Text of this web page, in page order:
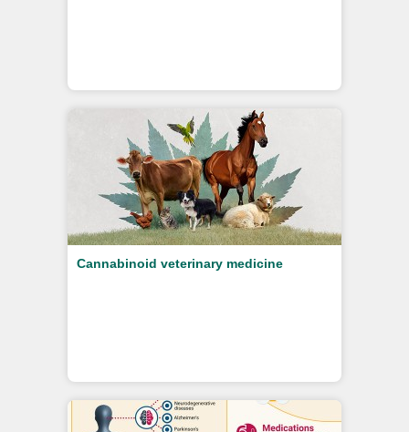
Cannabinoid veterinary medicine